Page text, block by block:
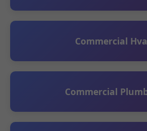
Commercial
Commercial